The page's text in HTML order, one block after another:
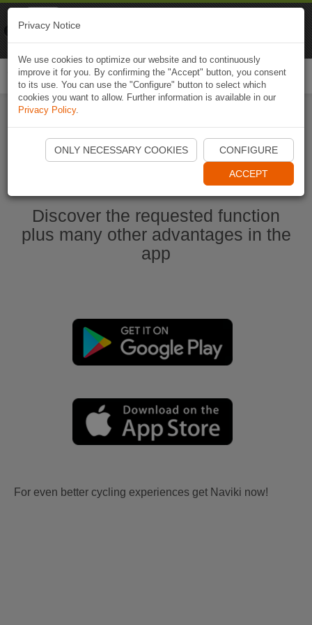
Start Naviki App
Discover the requested function
plus many other advantages in the
app
For even better cycling experiences get Naviki now!
Privacy Notice
We use cookies to optimize our website and to continuously
improve it for you. By confirming the "Accept" button, you consent
to its use. You can use the "Configure" button to select which
cookies you want to allow. Further information is available in our
Privacy Policy.
ONLY NECESSARY COOKIES CONFIGURE
ACCEPT
Naviki